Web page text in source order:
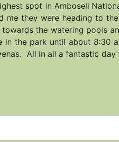
spot in Amboseli
me they were heading to
the watering pools
in the park until about
All in all a fantastic